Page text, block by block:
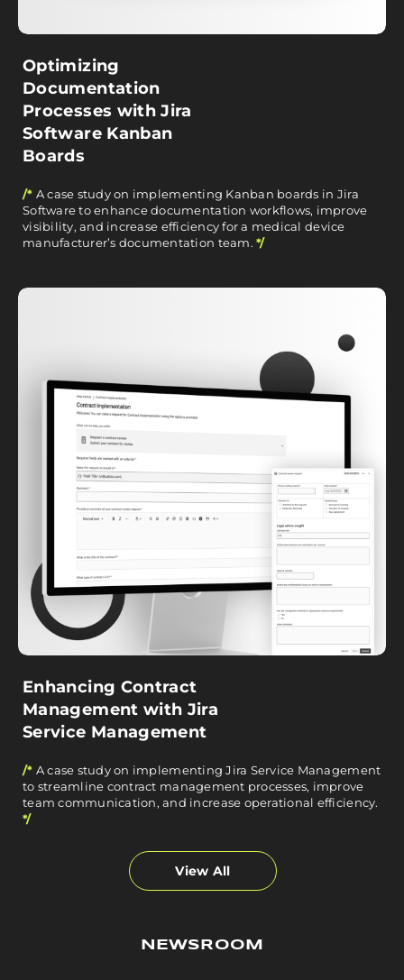
View All
Optimizing
Documentation
Processes with Jira
Software Kanban
Boards
/* A case study on implementing Kanban boards in Jira
Software to enhance documentation workflows, improve
visibility, and increase efficiency for a medical device
manufacturer’s documentation team.*/
Enhancing Contract
Management with Jira
Service Management
/* A case study on implementing Jira Service Management
to streamline contract management processes, improve
team communication, and increase operational efficiency.
*/
NEWSROOM